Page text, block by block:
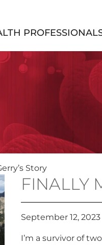
Story
FINALLY
September 12, 2023
I’m a survivor of two